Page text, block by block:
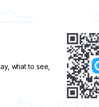
what to see,